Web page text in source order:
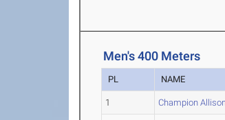
Men's 400 Meters
PL NAME
1 Champion